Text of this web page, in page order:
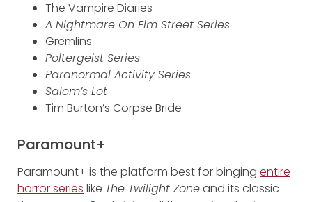
The Vampire Diaries
A Nightmare On Elm Street Series
Gremlins
Poltergeist Series
Paranormal Activity Series
Salem’s Lot
Tim Burton’s Corpse Bride
Paramount+
Paramount+ is the platform best for binging entire
horror series like The Twilight Zoneand its classic